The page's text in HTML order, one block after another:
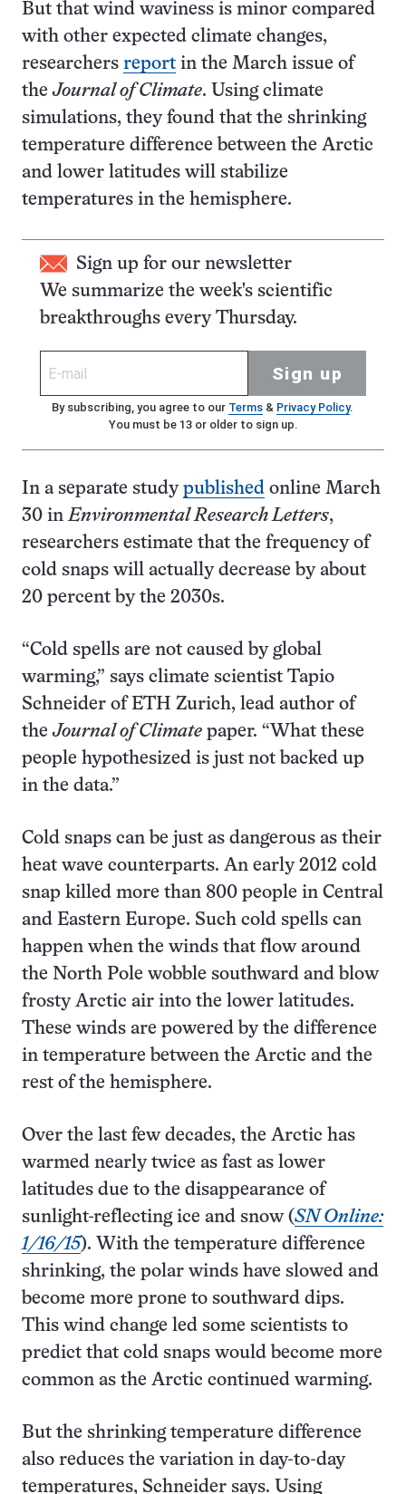
But that wind waviness is minor compared
with other expected climate changes,
researchers report in the March issue of
theJournal of Climate. Using climate
simulations, they found that the shrinking
temperature difference between the Arctic
and lower latitudes will stabilize
temperatures in the hemisphere.
Sign up for our newsletter
We summarize the week's scientific
breakthroughs every Thursday.
Sign up
By subscribing, you agree to our Terms& Privacy Policy.
You must be 13 or older to sign up.
In a separate study published online March
30 inEnvironmental Research Letters,
researchers estimate that the frequency of
cold snaps will actually decrease by about
20 percent by the 2030s.
“Cold spells are not caused by global
warming,” says climate scientist Tapio
Schneider of ETH Zurich, lead author of
theJournal of Climate paper. “What these
people hypothesized is just not backed up
in the data.”
Cold snaps can be just as dangerous as their
heat wave counterparts. An early 2012 cold
snap killed more than 800 people in Central
and Eastern Europe. Such cold spells can
happen when the winds that flow around
the North Pole wobble southward and blow
frosty Arctic air into the lower latitudes.
These winds are powered by the difference
in temperature between the Arctic and the
rest of the hemisphere.
Over the last few decades, the Arctic has
warmed nearly twice as fast as lower
latitudes due to the disappearance of
sunlight-reflecting ice and snow (SN Online:
1/16/15). With the temperature difference
shrinking, the polar winds have slowed and
become more prone to southward dips.
This wind change led some scientists to
predict that cold snaps would become more
common as the Arctic continued warming.
But the shrinking temperature difference
also reduces the variation in day-to-day
temperatures, Schneider says. Using